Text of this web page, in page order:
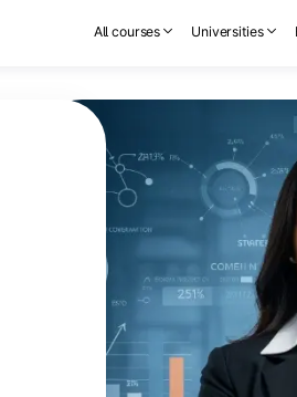
All courses Universities